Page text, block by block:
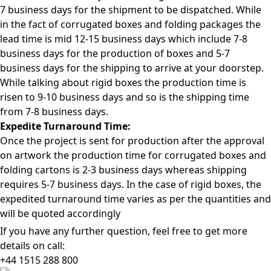
7 business days for the shipment to be dispatched. While
in the fact of corrugated boxes and folding packages the
lead time is mid 12-15 business days which include 7-8
business days for the production of boxes and 5-7
business days for the shipping to arrive at your doorstep.
While talking about rigid boxes the production time is
risen to 9-10 business days and so is the shipping time
from 7-8 business days.
Expedite Turnaround Time:
Once the project is sent for production after the approval
on artwork the production time for corrugated boxes and
folding cartons is 2-3 business days whereas shipping
requires 5-7 business days. In the case of rigid boxes, the
expedited turnaround time varies as per the quantities and
will be quoted accordingly
If you have any further question, feel free to get more
details on call:
+44 1515 288800